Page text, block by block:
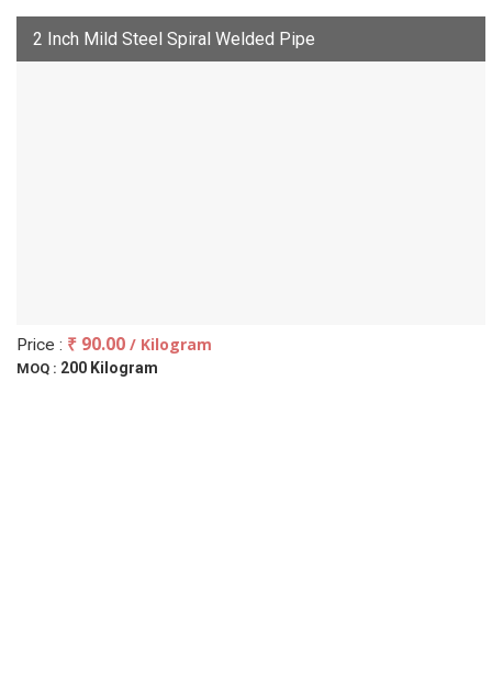
2 Inch Mild Steel Spiral Welded Pipe
Price : ₹ 90.00 / Kilogram
MOQ : 200 Kilogram